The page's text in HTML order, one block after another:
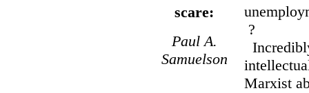
scare:
Paul A.
Samuelson
?
Marxist